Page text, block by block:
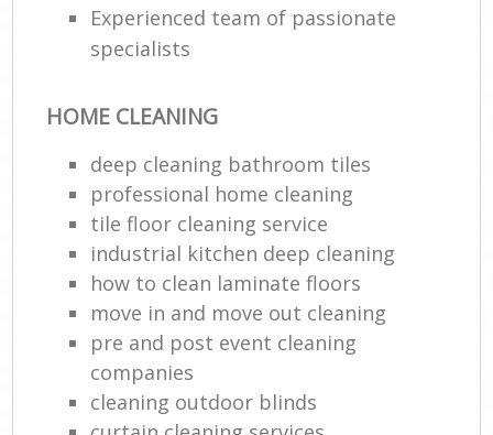
Experienced team of passionate
specialists
HOME CLEANING
deep cleaning bathroom tiles
professional home cleaning
tile floor cleaning service
industrial kitchen deep cleaning
how to clean laminate floors
move in and move out cleaning
pre and post event cleaning
companies
cleaning outdoor blinds